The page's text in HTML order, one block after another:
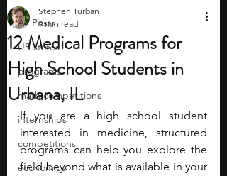
All Posts
US states
programs
math competitions
internships
competitions
economics
12 Medical Programs for
High School Students in
Urbana, IL
Stephen Turban
9 min read
If you are a high school student
interested in medicine, structured
programs can help you explore the
field beyond what is available in your